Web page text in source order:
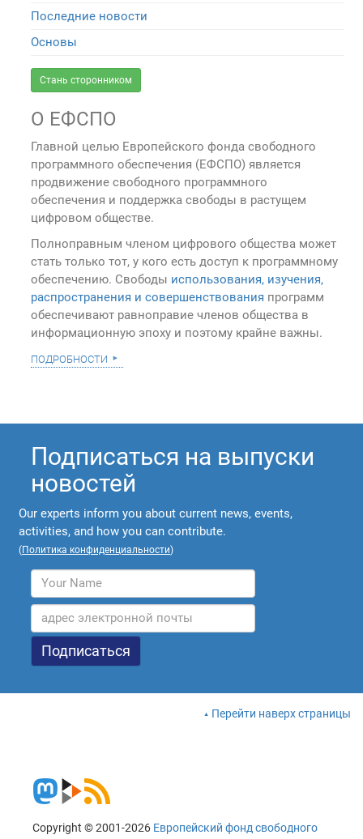
Последние новости
Основы
Стань сторонником
О ЕФСПО
Главной целью Европейского фонда свободного
программного обеспечения (ЕФСПО) является
продвижение свободного программного
обеспечения и поддержка свободы в растущем
цифровом обществе.
Полноправным членом цифрового общества может
стать только тот, у кого есть доступ к программному
обеспечению. Свободы использования, изучения,
распространения и совершенствования программ
обеспечивают равноправие членов общества в
информационную эпоху и поэтому крайне важны.
подробности
Подписаться на выпуски
новостей
Our experts inform you about current news, events,
activities, and how you can contribute.
(Политика конфиденциальности)
Перейти наверх страницы
Copyright © 2001-2026 Европейский фонд свободного